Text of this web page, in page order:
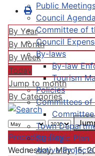
Public
Council
Committee of
Council
By-laws
By-law
Tourism
Policies
Committees of
Town
Strategic Plan
Active
By Year
By Month
By Week
Today
Jump to month
By Categories
Preceding Day
Wednesday, May 15,